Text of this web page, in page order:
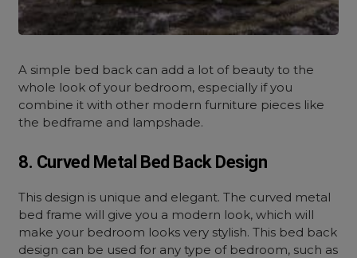
A simple bed back can add a lot of beauty to the
whole look of your bedroom, especially if you
combine it with other modern furniture pieces like
the bedframe and lampshade.
8. Curved Metal Bed Back Design
This design is unique and elegant. The curved metal
bed frame will give you a modern look, which will
make your bedroom looks very stylish. This bed back
design can be used for any type of bedroom, such as